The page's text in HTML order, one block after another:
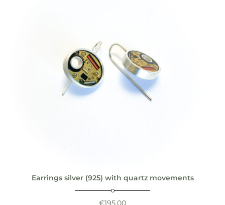
Earrings silver (925) with quartz movements
€195,00